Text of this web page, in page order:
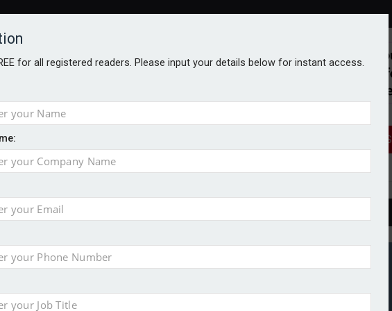
ANALYSIS
TECHNOLOGY
for all registered readers. Please input your details below for instant access.
face combined tax exposure of 67% under new IHT rules
exceeds £11k
Middle East turmoil
by ignoring reviews